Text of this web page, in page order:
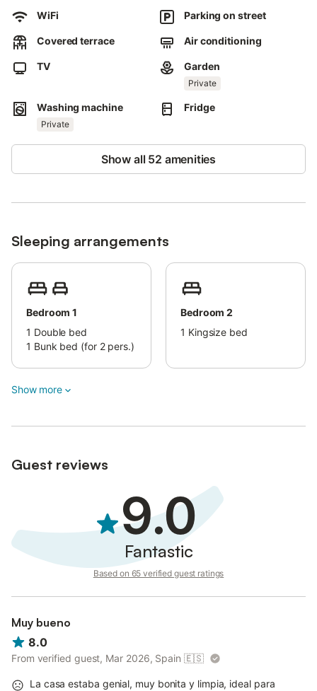
Pets are not allowed.
WiFi Parking on street
Covered terrace Air conditioning
TV Garden
Private
Washing machine
Private
Fridge
Show all 52 amenities
Sleeping arrangements
Bedroom 1
1 Double bed
1 Bunk bed (for 2 pers.)
Bedroom 2
1 Kingsize bed
Show more
Guest reviews
9.0
Fantastic
Based on 65 verified guest ratings
Muy bueno
8.0
From verified guest, Mar 2026, Spain 🇪🇸
La casa estaba genial, muy bonita y limpia, ideal para